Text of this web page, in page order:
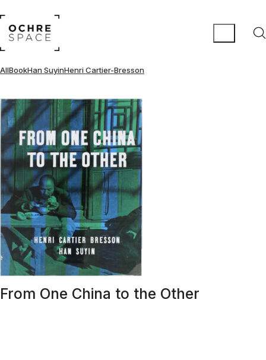
AllBookHan SuyinHenri Cartier-Bresson
From One China to the Other